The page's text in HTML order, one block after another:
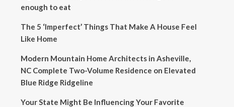
enough to eat
The 5 ‘Imperfect’ Things That Make A House Feel
Like Home
Modern Mountain Home Architects in Asheville,
NC Complete Two-Volume Residence on Elevated
Blue Ridge Ridgeline
Your State Might Be Influencing Your Favorite